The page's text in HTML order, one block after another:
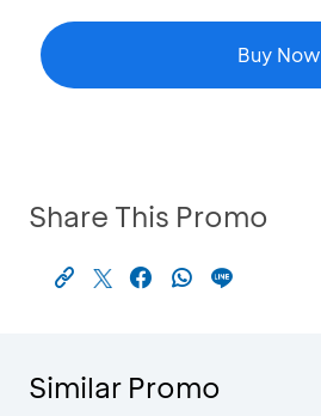
Buy Now
Share This Promo
Similar Promo